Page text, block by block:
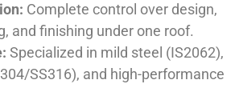
Complete control over design,
and finishing under one roof.
Specialized in mild steel (IS2062),
SS316), and high-performance